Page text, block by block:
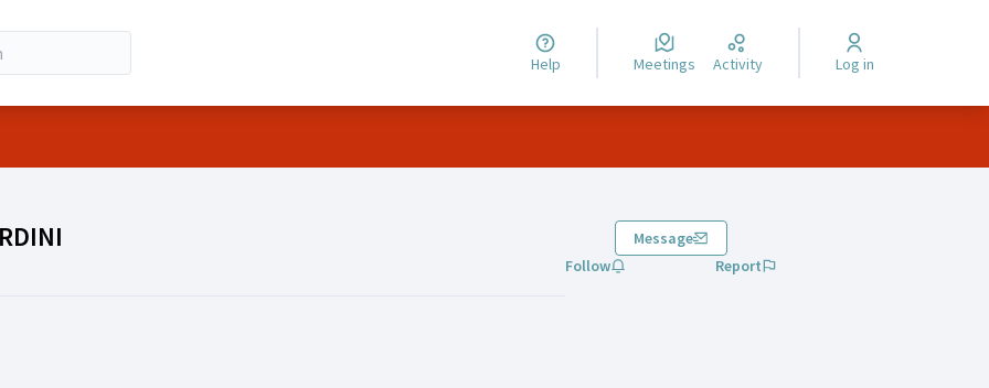
Help Meetings Activity Log in
Message
Follow
Report